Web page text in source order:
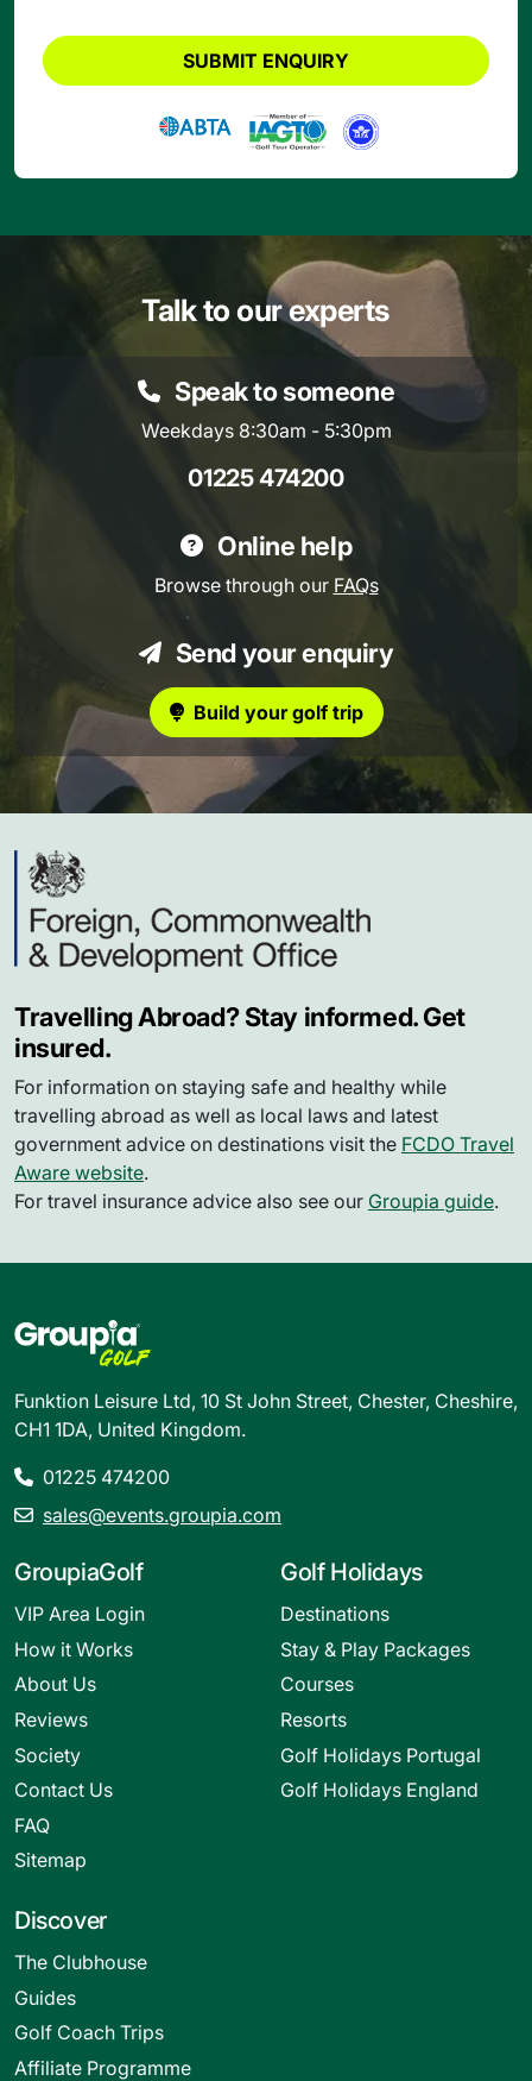
SUBMIT ENQUIRY
Talk to our experts
Speak to someone
Weekdays 8:30am - 5:30pm
01225 474200
Online help
Browse through our FAQs
Send your enquiry
Build your golf trip
Travelling Abroad? Stay informed. Get
insured.
For information on staying safe and healthy while
travelling abroad as well as local laws and latest
government advice on destinations visit the FCDO Travel
Aware website.
For travel insurance advice also see our Groupia guide.
Funktion Leisure Ltd, 10 St John Street, Chester, Cheshire,
CH1 1DA, United Kingdom.
01225 474200
sales@events.groupia.com
GroupiaGolf
VIP Area Login
How it Works
About Us
Reviews
Society
Contact Us
FAQ
Sitemap
Golf Holidays
Destinations
Stay & Play Packages
Courses
Resorts
Golf Holidays Portugal
Golf Holidays England
Discover
The Clubhouse
Guides
Golf Coach Trips
Affiliate Programme